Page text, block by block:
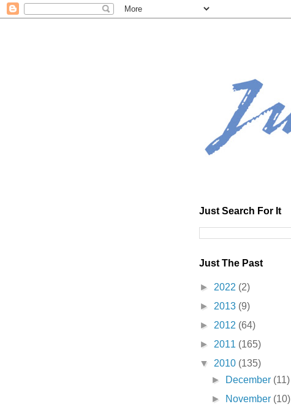
Just Search For It
Just The Past
► 2022 (2)
► 2013 (9)
► 2012 (64)
► 2011 (165)
▼ 2010 (135)
►
December (11)
►
November (10)